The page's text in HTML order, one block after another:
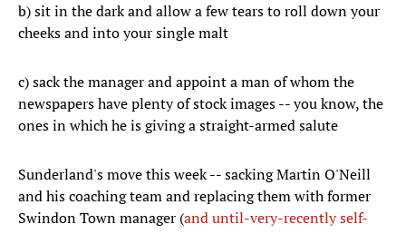
b) sit in the dark and allow a few tears to roll down your
cheeks and into your single malt
c) sack the manager and appoint a man of whom the
newspapers have plenty of stock images -- you know, the
ones in which he is giving a straight-armed salute
Sunderland's move this week -- sacking Martin O'Neill
and his coaching team and replacing them with former
Swindon Town manager (and until-very-recently self-